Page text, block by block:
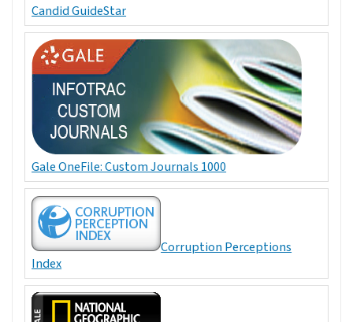
Candid GuideStar
Gale OneFile: Custom Journals 1000
Corruption Perceptions
Index